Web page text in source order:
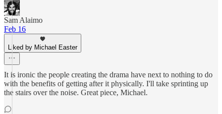
Sam Alaimo
Feb 16
Liked by Michael Easter
It is ironic the people creating the drama have next to nothing to do
with the benefits of getting after it physically. I'll take sprinting up
the stairs over the noise. Great piece, Michael.